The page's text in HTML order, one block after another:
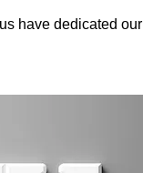
dedicated